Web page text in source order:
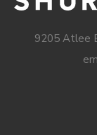
9205 Atlee